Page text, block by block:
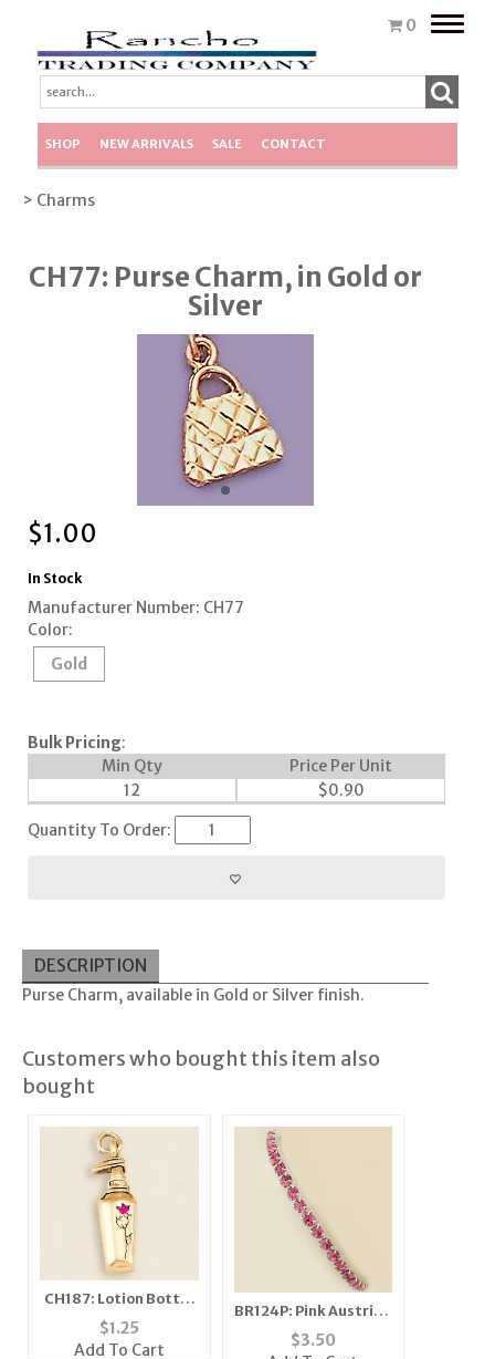
0
Toggle
SHOP NEW ARRIVALS SALE CONTACT
> Charms
CH77: Purse Charm, in Gold or
Silver
$1.00
In Stock
Manufacturer Number: CH77
Color:
Gold
Bulk Pricing:
Min Qty
Price Per Unit
12
$0.90
Quantity To Order:
DESCRIPTION
Purse Charm, available in Gold or Silver finish.
Customers who bought this item also
bought
CH187: Lotion Bottle
Charm, in Gold or
Silver
$1.25
Add To Cart
BR124P: Pink Austrian
Crystal Stretch
Bracelet
$3.50